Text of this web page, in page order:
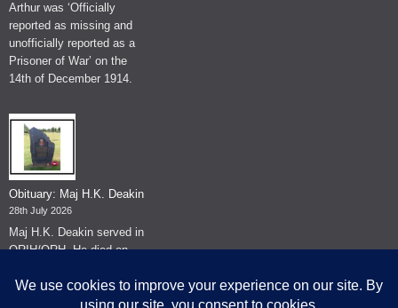
Arthur was ‘Officially
reported as missing and
unofficially reported as a
Prisoner of War’ on the
14th of December 1914.
Obituary: Maj H.K. Deakin
28th July 2026
Maj H.K. Deakin served in
QRIH/QRH. He died on